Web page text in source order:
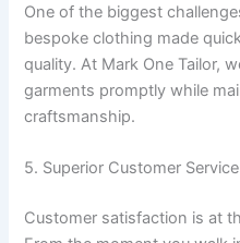
One of the biggest
bespoke clothing made
quality. At Mark One Tailor,
garments promptly while
craftsmanship.
5. Superior Customer Service
Customer satisfaction is at